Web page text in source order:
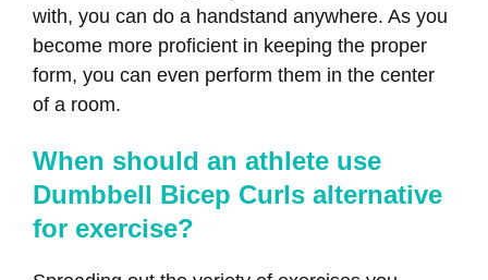
with, you can do a handstand anywhere. As you
become more proficient in keeping the proper
form, you can even perform them in the center
of a room.
When should an athlete use
Dumbbell Bicep Curls alternative
for exercise?